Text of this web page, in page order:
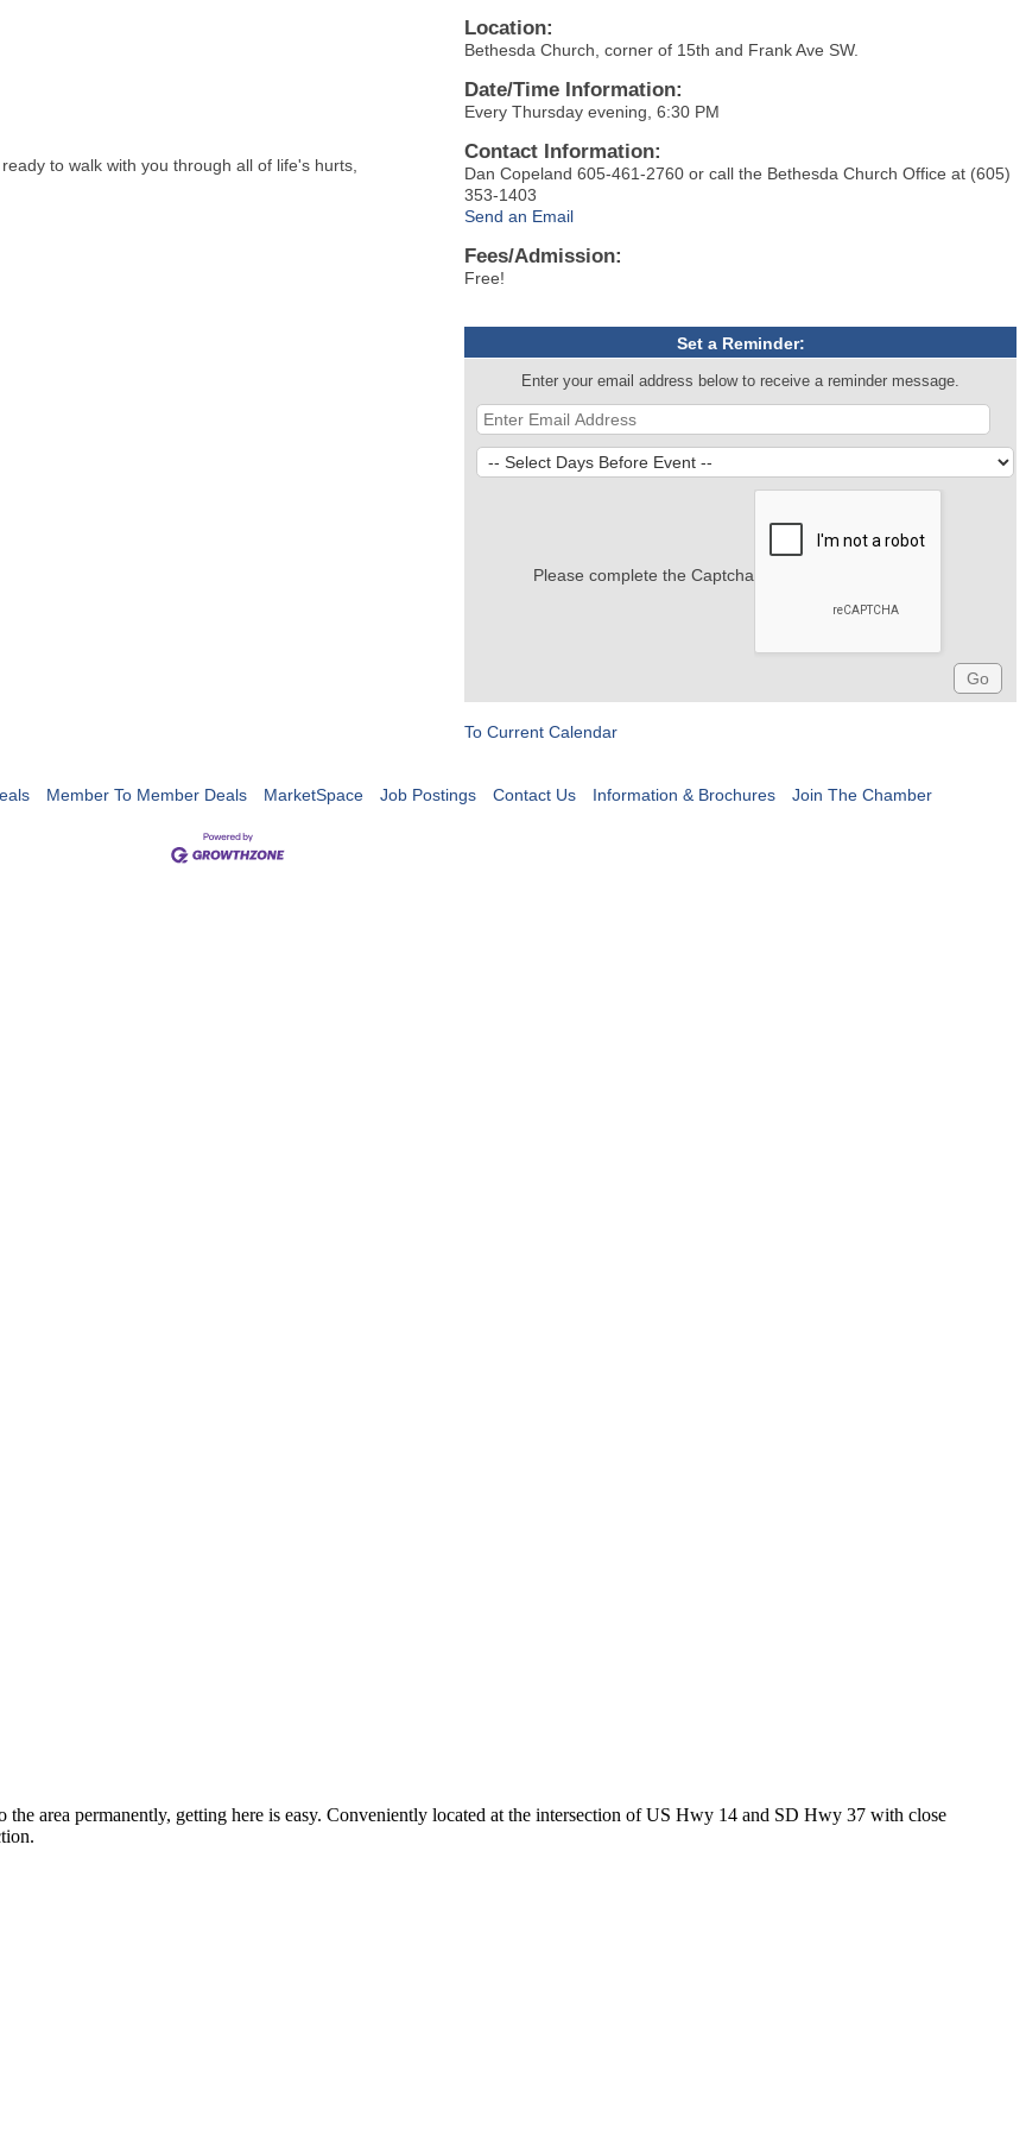
to walk with you through all of life's hurts,
Location:
Bethesda Church, corner of 15th and Frank Ave SW.
Date/Time Information:
Every Thursday evening, 6:30 PM
Contact Information:
Dan Copeland 605-461-2760 or call the Bethesda Church Office at (605)
353-1403
Send an Email
Fees/Admission:
Free!
Set a Reminder:
Enter your email address below to receive a reminder message.
Please complete the Captcha
To Current Calendar
Member To Member Deals MarketSpace Job Postings Contact Us Information & Brochures Join The Chamber
area permanently, getting here is easy. Conveniently located at the intersection of US Hwy 14 and SD Hwy 37 with close